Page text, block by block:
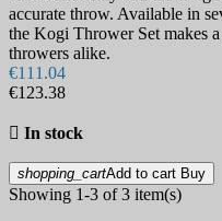
accurate throw. Available in
the Kogi Thrower Set makes
throwers alike.
€111.04
€123.38
 In stock
shopping_cartAdd to cart Buy
Showing 1-3 of 3 item(s)